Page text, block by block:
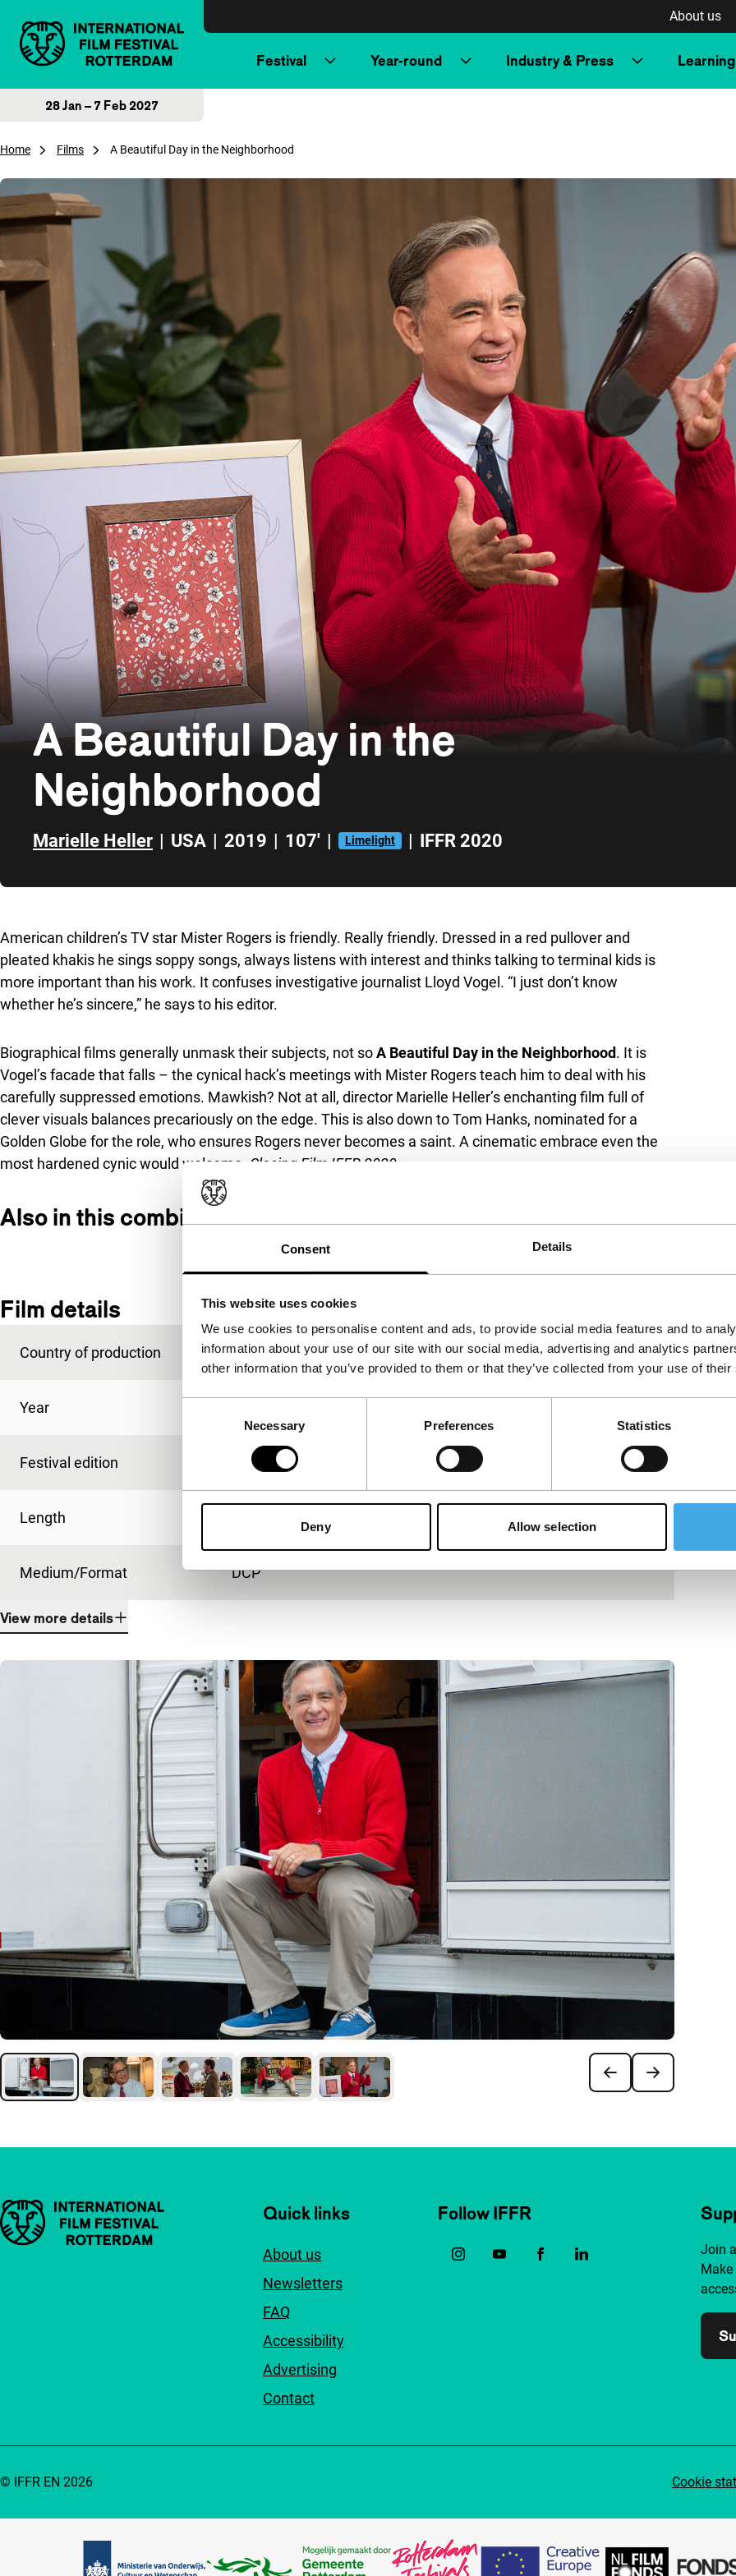
Consent Details
This website uses cookies
We use cookies to personalise content and ads, to provide social media features and to
information about your use of our site with our social media, advertising and analytics
other information that you’ve provided to them or that they’ve collected from your use of
Necessary Preferences Statistics
Deny Allow selection
About us
Festival Year-round Industry & Press Learning
28 Jan – 7 Feb 2027
Home Films A Beautiful Day in the Neighborhood
A Beautiful Day in the
Neighborhood
Marielle Heller | USA | 2019 | 107' | Limelight | IFFR 2020
American children’s TV star Mister Rogers is friendly. Really friendly. Dressed in a red pullover and
pleated khakis he sings soppy songs, always listens with interest and thinks talking to terminal kids is
more important than his work. It confuses investigative journalist Lloyd Vogel. “I just don’t know
whether he’s sincere,” he says to his editor.
Biographical films generally unmask their subjects, not soA Beautiful Day in the Neighborhood. It is
Vogel’s facade that falls – the cynical hack’s meetings with Mister Rogers teach him to deal with his
carefully suppressed emotions. Mawkish? Not at all, director Marielle Heller’s enchanting film full of
clever visuals balances precariously on the edge. This is also down to Tom Hanks, nominated for a
Golden Globe for the role, who ensures Rogers never becomes a saint. A cinematic embrace even the
most hardened cynic would welcome. Closing Film IFFR 2020.
Also in this combined programme
View the entire programme
Film details
Country of production USA
Year
Festival edition IFFR 2020
Length
Medium/Format DCP
View more details
Important links Quick links
About us
Newsletters
FAQ
Accessibility
Advertising
Contact
Follow IFFR
Join
Cookie
© IFFR EN 2026